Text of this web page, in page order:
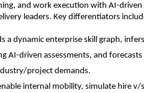
and work execution with AI-driven
leaders. Key differentiators
a dynamic enterprise skill graph,
AI-driven assessments, and forecasts
project demands.
internal mobility, simulate hire v/s